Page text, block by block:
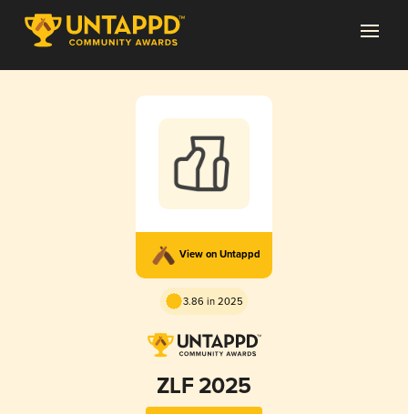
View on Untappd
3.86 in 2025
ZLF 2025